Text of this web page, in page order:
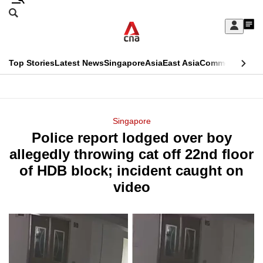
Skip
Sign
My
menu
Search
CNAR
Top StoriesLatest NewsSingaporeAsiaEast AsiaCommentary
Menu
Singapore
Police report lodged over boy
allegedly throwing cat off 22nd floor
of HDB block; incident caught on
video
This
longer
supported
know
it's
a